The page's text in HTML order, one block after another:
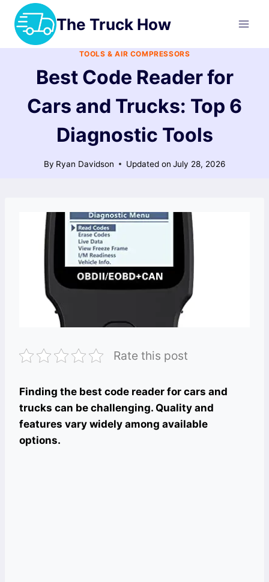
Skip
content
The Truck How
TOOLS & AIR COMPRESSORS
Best Code Reader for
Cars and Trucks: Top 6
Diagnostic Tools
By Ryan Davidson Updated on July 28, 2026
Rate this post
Finding the best code reader for cars and
trucks can be challenging. Quality and
features vary widely among available
options.